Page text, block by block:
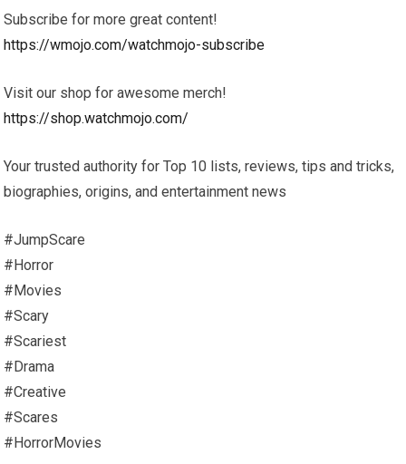
Subscribe for more great content!
https://wmojo.com/watchmojo-subscribe
Visit our shop for awesome merch!
https://shop.watchmojo.com/
Your trusted authority for Top 10 lists, reviews, tips and tricks,
biographies, origins, and entertainment news
#JumpScare
#Horror
#Movies
#Scary
#Scariest
#Drama
#Creative
#Scares
#HorrorMovies